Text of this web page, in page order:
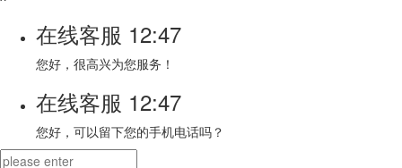
在线客服 12:47
您好，很高兴为您服务！
在线客服 12:47
您好，可以留下您的手机电话吗？